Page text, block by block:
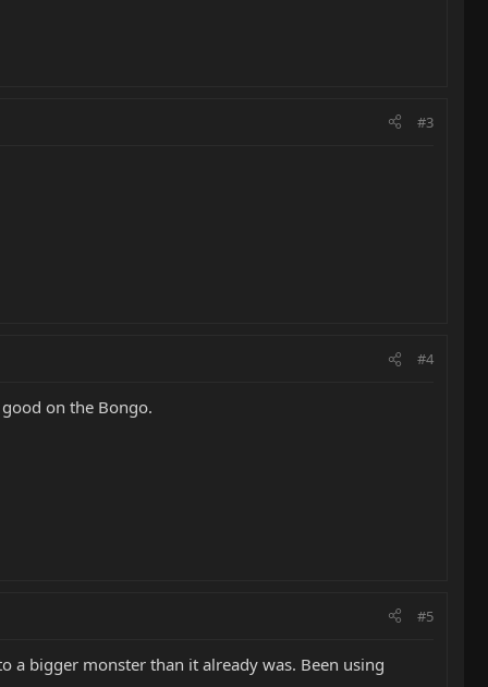
#3
#4
on the Bongo.
#5
a bigger monster than it already was. Been using